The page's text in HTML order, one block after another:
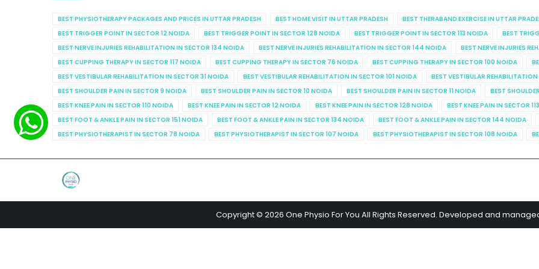
BEST PHYSIOTHERAPY PACKAGES AND PRICES IN UTTAR PRADESH BEST HOME VISIT IN UTTAR PRADESH BEST THERABAND EXERCISE IN UTTAR
BEST TRIGGER POINT IN SECTOR 12 NOIDA
BEST TRIGGER POINT IN SECTOR 128 NOIDA BEST TRIGGER POINT IN SECTOR 113 NOIDA BEST
BEST NERVE INJURIES REHABILITATION IN SECTOR 134 NOIDA
BEST NERVE INJURIES REHABILITATION IN SECTOR 144 NOIDA BEST NERVE INJURIES
BEST CUPPING THERAPY IN SECTOR 117 NOIDA
BEST CUPPING THERAPY IN SECTOR 76 NOIDA BEST CUPPING THERAPY IN SECTOR 100 NOIDA
BEST VESTIBULAR REHABILITATION IN SECTOR 31 NOIDA
BEST VESTIBULAR REHABILITATION IN SECTOR 101 NOIDA BEST VESTIBULAR
BEST SHOULDER PAIN IN SECTOR 9 NOIDA
BEST SHOULDER PAIN IN SECTOR 10 NOIDA BEST SHOULDER PAIN IN SECTOR 11 NOIDA BEST
BEST KNEE PAIN IN SECTOR 110 NOIDA
BEST KNEE PAIN IN SECTOR 12 NOIDA BEST KNEE PAIN IN SECTOR 128 NOIDA BEST KNEE PAIN IN SECTOR
BEST FOOT & ANKLE PAIN IN SECTOR 151 NOIDA
BEST FOOT & ANKLE PAIN IN SECTOR 134 NOIDA BEST FOOT & ANKLE PAIN IN SECTOR 144 NOIDA
BEST PHYSIOTHERAPIST IN SECTOR 78 NOIDA
BEST PHYSIOTHERAPIST IN SECTOR 107 NOIDA BEST PHYSIOTHERAPIST IN SECTOR 108 NOIDA
Copyright © 2026 One Physio For You All Rights Reserved. Developed and